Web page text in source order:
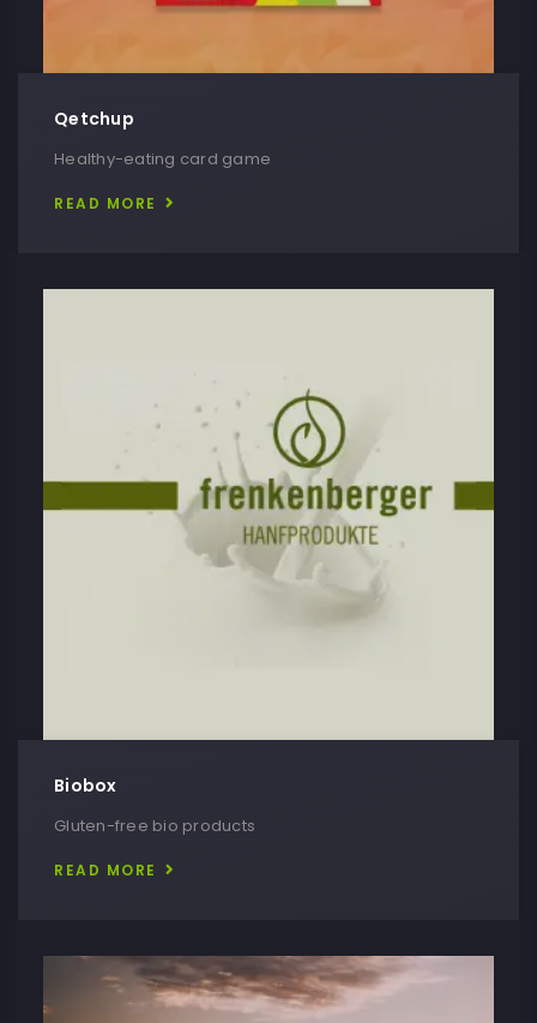
Qetchup
Healthy-eating card game
READ MORE
Biobox
Gluten-free bio products
READ MORE